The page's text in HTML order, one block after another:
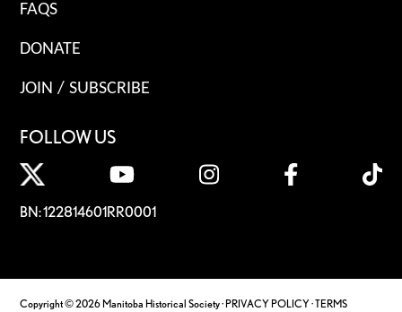
FAQS
DONATE
JOIN / SUBSCRIBE
FOLLOW US
BN: 122814601RR0001
Copyright © 2026 Manitoba Historical Society ·PRIVACY POLICY·TERMS